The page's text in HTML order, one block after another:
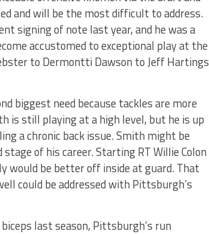
and will be the most difficult to address.
signing of note last year, and he was a
accustomed to exceptional play at the
to Dermontti Dawson to Jeff Hartings
biggest need because tackles are more
is still playing at a high level, but he is up
a chronic back issue. Smith might be
of his career. Starting RT Willie Colon
would be better off inside at guard. That
could be addressed with Pittsburgh’s
last season, Pittsburgh’s run